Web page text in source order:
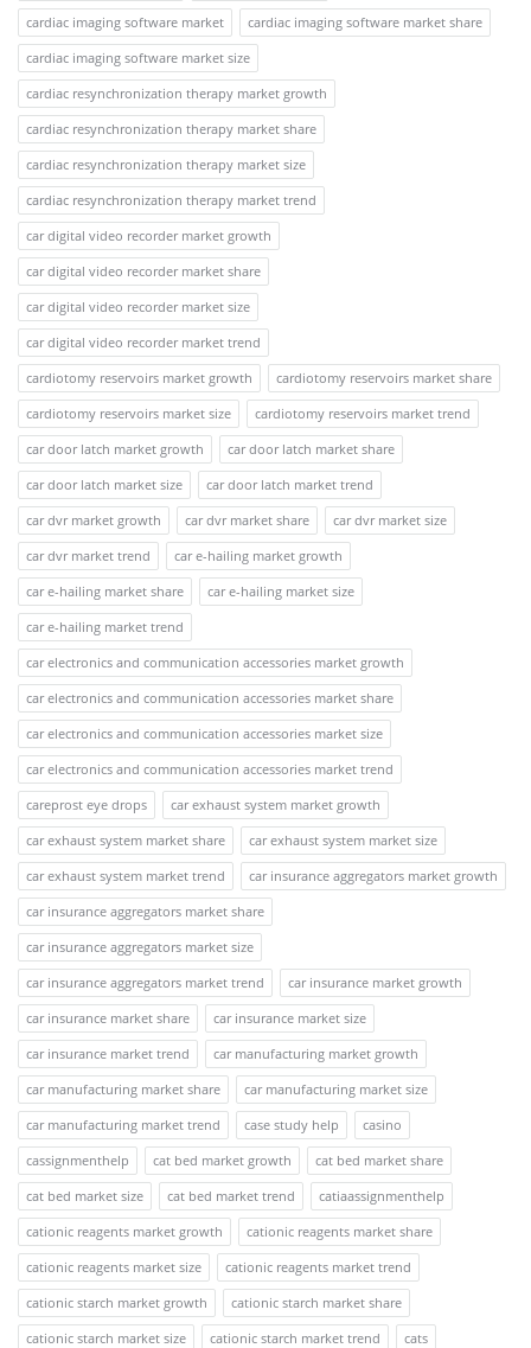
cardiac imaging software market
cardiac imaging software market share
cardiac imaging software market size
cardiac resynchronization therapy market growth
cardiac resynchronization therapy market share
cardiac resynchronization therapy market size
cardiac resynchronization therapy market trend
car digital video recorder market growth
car digital video recorder market share
car digital video recorder market size
car digital video recorder market trend
cardiotomy reservoirs market growth
cardiotomy reservoirs market share
cardiotomy reservoirs market size
cardiotomy reservoirs market trend
car door latch market growth
car door latch market share
car door latch market size
car door latch market trend
car dvr market growth
car dvr market share
car dvr market size
car dvr market trend
car e-hailing market growth
car e-hailing market share
car e-hailing market size
car e-hailing market trend
car electronics and communication accessories market growth
car electronics and communication accessories market share
car electronics and communication accessories market size
car electronics and communication accessories market trend
careprost eye drops
car exhaust system market growth
car exhaust system market share
car exhaust system market size
car exhaust system market trend
car insurance aggregators market growth
car insurance aggregators market share
car insurance aggregators market size
car insurance aggregators market trend
car insurance market growth
car insurance market share
car insurance market size
car insurance market trend
car manufacturing market growth
car manufacturing market share
car manufacturing market size
car manufacturing market trend
case study help
casino
cassignmenthelp
cat bed market growth
cat bed market share
cat bed market size
cat bed market trend
catiaassignmenthelp
cationic reagents market growth
cationic reagents market share
cationic reagents market size
cationic reagents market trend
cationic starch market growth
cationic starch market share
cationic starch market size
cationic starch market trend
cats